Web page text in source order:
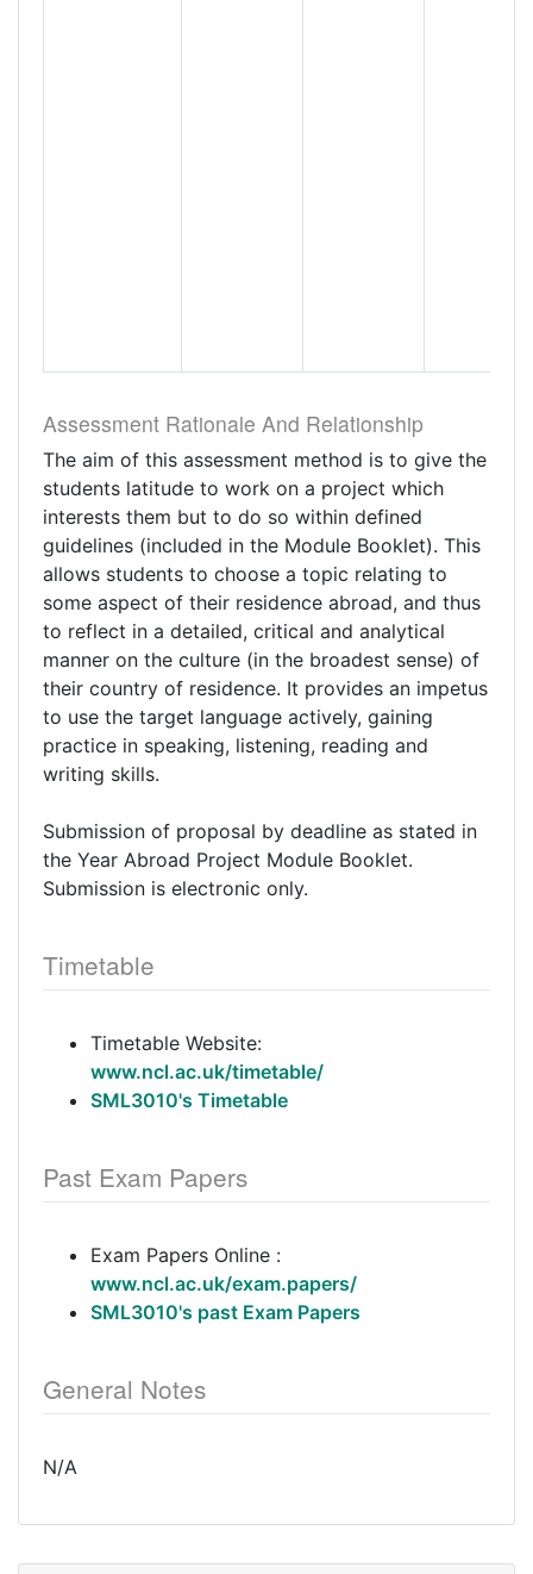
Assessment Rationale And Relationship
The aim of this assessment method is to give the
students latitude to work on a project which
interests them but to do so within defined
guidelines (included in the Module Booklet). This
allows students to choose a topic relating to
some aspect of their residence abroad, and thus
to reflect in a detailed, critical and analytical
manner on the culture (in the broadest sense) of
their country of residence. It provides an impetus
to use the target language actively, gaining
practice in speaking, listening, reading and
writing skills.
Submission of proposal by deadline as stated in
the Year Abroad Project Module Booklet.
Submission is electronic only.
Timetable
Timetable Website:
www.ncl.ac.uk/timetable/
SML3010's Timetable
Past Exam Papers
Exam Papers Online :
www.ncl.ac.uk/exam.papers/
SML3010's past Exam Papers
General Notes
N/A